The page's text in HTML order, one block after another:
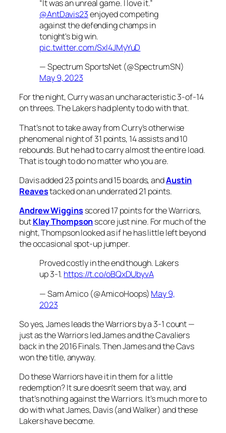
“It was an unreal game. I love it.”
@AntDavis23enjoyed competing
against the defending champs in
tonight's big win.
pic.twitter.com/SxI4JMyYuD
— Spectrum SportsNet (@SpectrumSN)
May 9, 2023
For the night, Curry was an uncharacteristic 3-of-14
on threes. The Lakers had plenty to do with that.
That’s not to take away from Curry’s otherwise
phenomenal night of 31 points, 14 assists and 10
rebounds. But he had to carry almost the entire load.
That is tough to do no matter who you are.
Davis added 23 points and 15 boards, andAustin
Reavestacked on an underrated 21 points.
Andrew Wigginsscored 17 points for the Warriors,
butKlay Thompsonscore just nine. For much of the
night, Thompson looked as if he has little left beyond
the occasional spot-up jumper.
Proved costly in the end though. Lakers
up 3-1. https://t.co/oBQxDUbyvA
— Sam Amico (@AmicoHoops) May 9,
2023
So yes, James leads the Warriors by a 3-1 count —
just as the Warriors led James and the Cavaliers
back in the 2016 Finals. Then James and the Cavs
won the title, anyway.
Do these Warriors have it in them for a little
redemption? It sure doesn’t seem that way, and
that’s nothing against the Warriors. It’s much more to
do with what James, Davis (and Walker) and these
Lakers have become.